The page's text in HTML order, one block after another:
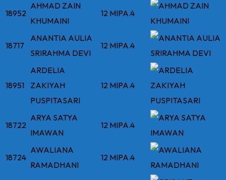
18952
AHMAD ZAIN
KHUMAINI
12 MIPA.4
18717
ANANTIA AULIA
SRIRAHMA DEVI
12 MIPA.4
18951
ARDELIA
ZAKIYAH
PUSPITASARI
12 MIPA.4
18722
ARYA SATYA
IMAWAN
12 MIPA.4
18724
AWALIANA
RAMADHANI
12 MIPA.4